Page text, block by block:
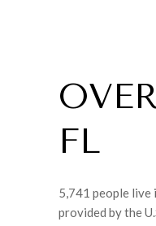
FL
5,741 people live
provided by the